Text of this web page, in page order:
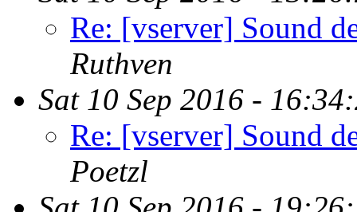
Re: [vserver] Sound
Ruthven
Sat 10 Sep 2016 -
Re: [vserver] Sound
Poetzl